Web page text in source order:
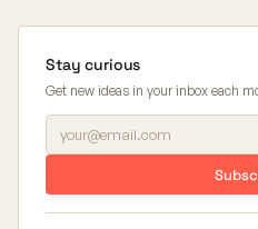
Stay curious
Get new ideas in your inbox each